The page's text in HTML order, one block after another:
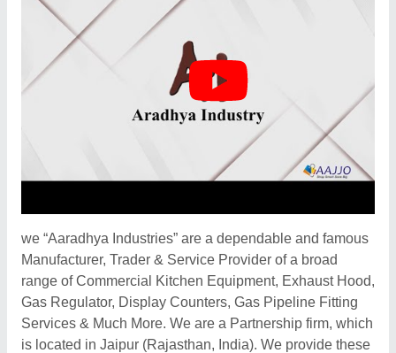
we “Aaradhya Industries” are a dependable and famous
Manufacturer, Trader & Service Provider of a broad
range of Commercial Kitchen Equipment, Exhaust Hood,
Gas Regulator, Display Counters, Gas Pipeline Fitting
Services & Much More. We are a Partnership firm, which
is located in Jaipur (Rajasthan, India). We provide these